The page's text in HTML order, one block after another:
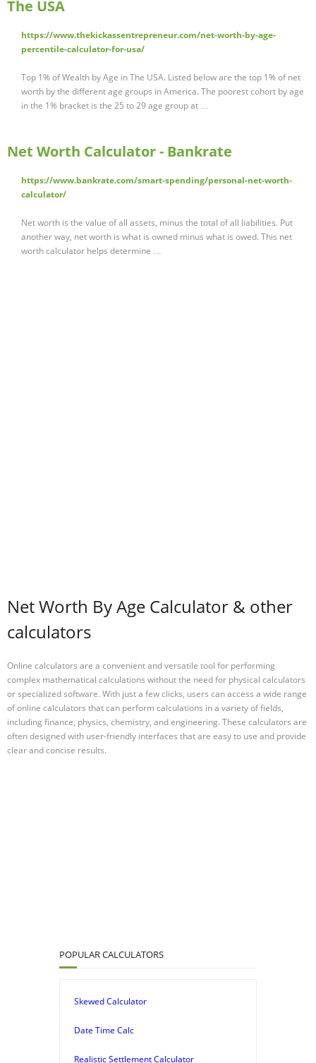
The USA
https://www.thekickassentrepreneur.com/net-worth-by-age-
percentile-calculator-for-usa/
Top 1% of Wealth by Age in The USA. Listed below are the top 1% of net
worth by the different age groups in America. The poorest cohort by age
in the 1% bracket is the 25 to 29 age group at …
Net Worth Calculator - Bankrate
https://www.bankrate.com/smart-spending/personal-net-worth-
calculator/
Net worth is the value of all assets, minus the total of all liabilities. Put
another way, net worth is what is owned minus what is owed. This net
worth calculator helps determine …
Net Worth By Age Calculator & other
calculators
Online calculators are a convenient and versatile tool for performing
complex mathematical calculations without the need for physical calculators
or specialized software. With just a few clicks, users can access a wide range
of online calculators that can perform calculations in a variety of fields,
including finance, physics, chemistry, and engineering. These calculators are
often designed with user-friendly interfaces that are easy to use and provide
clear and concise results.
POPULAR CALCULATORS
Skewed Calculator
Date Time Calc
Realistic Settlement Calculator